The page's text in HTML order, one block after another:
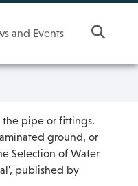
and Events
the pipe or fittings.
ground, or
Selection of Water
published by